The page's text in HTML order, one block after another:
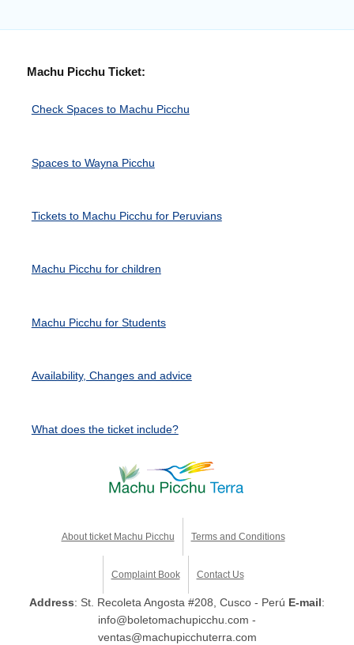
Machu Picchu Ticket:
Check Spaces to Machu Picchu
Spaces to Wayna Picchu
Tickets to Machu Picchu for Peruvians
Machu Picchu for children
Machu Picchu for Students
Availability, Changes and advice
What does the ticket include?
About ticket Machu Picchu Terms and Conditions
Complaint Book Contact Us
Address: St. Recoleta Angosta #208, Cusco - Perú E-mail:
info@boletomachupicchu.com -
ventas@machupicchuterra.com